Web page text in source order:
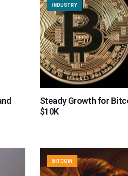
INDUSTRY
Steady Growth for
$10K
BITCOIN